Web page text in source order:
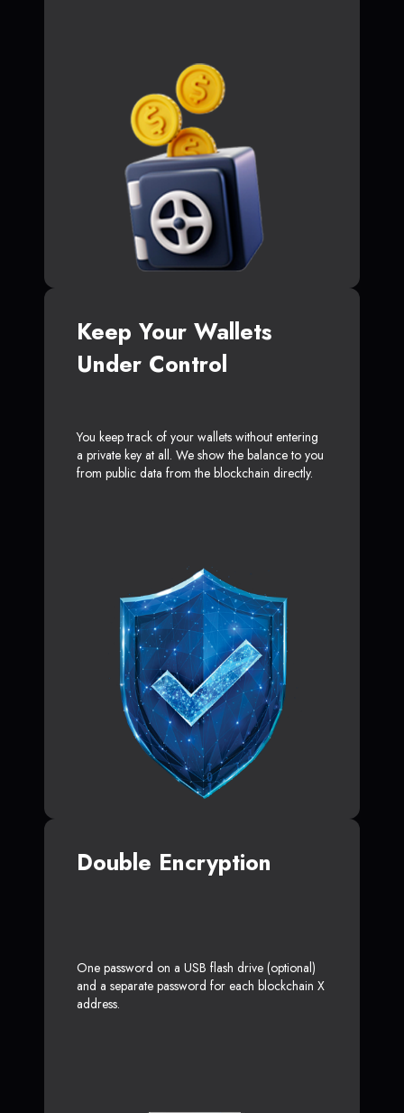
Keep Your Wallets
Under Control
You keep track of your wallets without entering
a private key at all. We show the balance to you
from public data from the blockchain directly.
Double Encryption
One password on a USB flash drive (optional)
and a separate password for each blockchain X
address.